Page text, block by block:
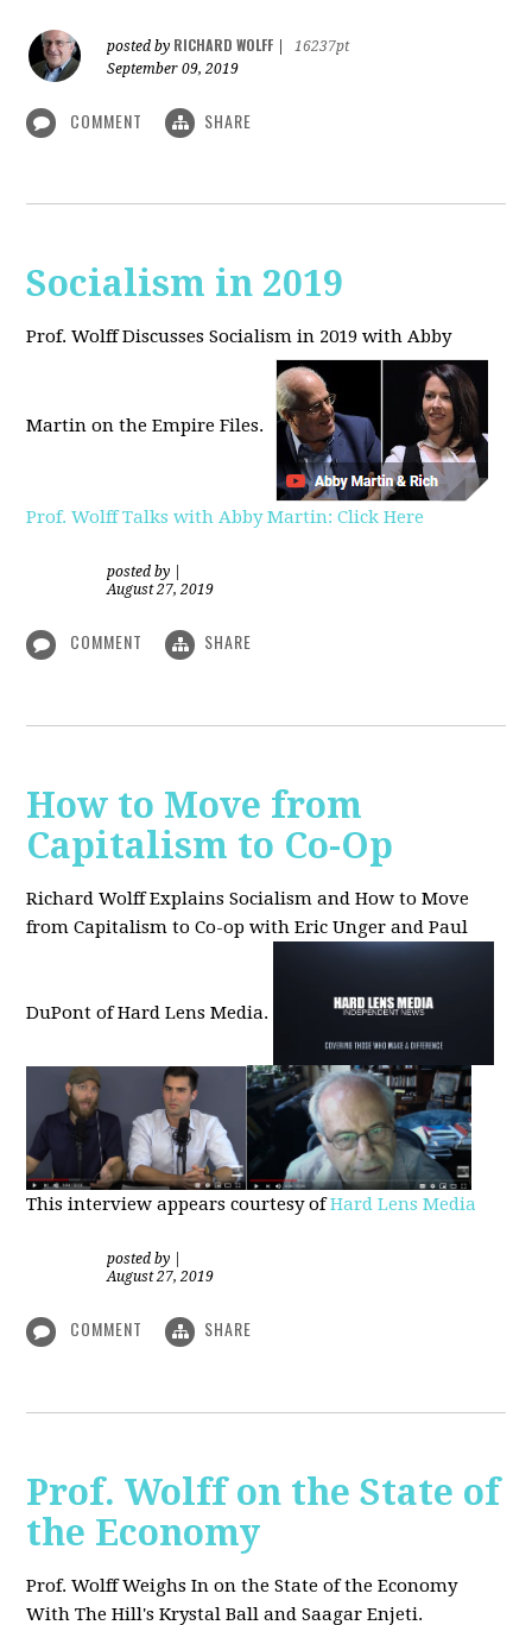
posted by RICHARD WOLFF
16237pt
September 09, 2019
COMMENT SHARE
Socialism in 2019
Prof. Wolff Discusses Socialism in 2019 with Abby
Martin on the Empire Files.
Prof. Wolff Talks with Abby Martin: Click Here
posted by
August 27, 2019
COMMENT SHARE
How to Move from
Capitalism to Co-Op
Richard Wolff Explains Socialism and How to Move
from Capitalism to Co-op with Eric Unger and Paul
DuPont of Hard Lens Media.
This interview appears courtesy ofHard Lens Media
posted by
August 27, 2019
COMMENT SHARE
Prof. Wolff on the State of
the Economy
Prof. Wolff Weighs In on the State of the Economy
With The Hill's Krystal Ball and Saagar Enjeti.